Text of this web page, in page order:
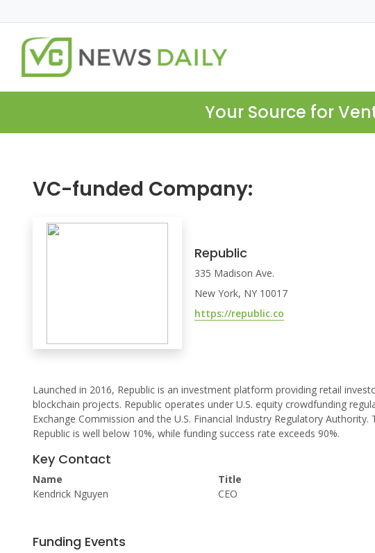
Your Source for
VC-funded Company:
Republic
335 Madison Ave.
New York, NY 10017
https://republic.co
Launched in 2016, Republic is an investment platform providing retail
blockchain projects. Republic operates under U.S. equity crowdfunding
Exchange Commission and the U.S. Financial Industry Regulatory
Republic is well below 10%, while funding success rate exceeds 90%.
Key Contact
Name
Kendrick Nguyen
Title
CEO
Funding Events